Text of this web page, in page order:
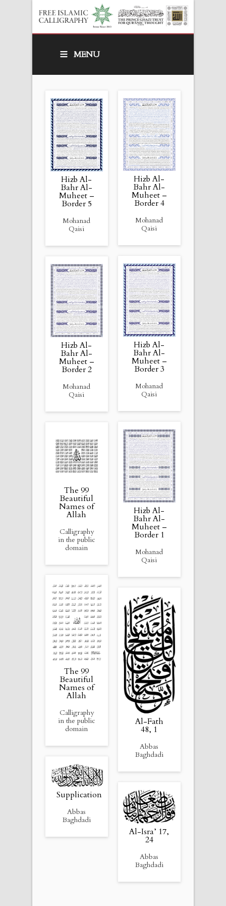
MENU
Hizb Al-
Bahr Al-
Muheet –
Border 5
Mohanad
Qaisi
Hizb Al-
Bahr Al-
Muheet –
Border 4
Mohanad
Qaisi
Hizb Al-
Bahr Al-
Muheet –
Border 3
Mohanad
Qaisi
Hizb Al-
Bahr Al-
Muheet –
Border 2
Mohanad
Qaisi
Hizb Al-
Bahr Al-
Muheet –
Border 1
Mohanad
Qaisi
The 99
Beautiful
Names of
Allah
Calligraphy
in the public
domain
The 99
Beautiful
Names of
Allah
Calligraphy
in the public
domain
Al-Fath
48, 1
Abbas
Baghdadi
Supplication
Abbas
Baghdadi
Al-Isra’ 17,
24
Abbas
Baghdadi